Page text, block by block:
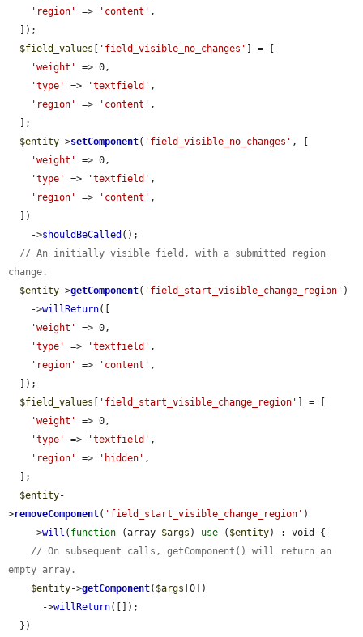
'region'
=> 'content' ,
$field_values
'field_visible_no_changes'
] = [
'weight'
=> 0,
'type'
=> 'textfield' ,
'region'
=> 'content' ,
$entity->setComponent( 'field_visible_no_changes' , [
'weight'
=> 0,
'type'
=> 'textfield' ,
'region'
=> 'content' ,
    ->
shouldBeCalled ();
// An initially visible field, with a submitted region
change.
$entity->getComponent( 'field_start_visible_change_region' )
    ->
willReturn([
'weight'
=> 0,
'type'
=> 'textfield' ,
'region'
=> 'content' ,
$field_values
'field_start_visible_change_region'
] = [
'weight'
=> 0,
'type'
=> 'textfield' ,
'region'
=> 'hidden' ,
$entity-
>removeComponent( 'field_start_visible_change_region' )
    ->
will ( function (array $args ) use ( $entity) : void {
// On subsequent calls, getComponent() will return an
empty array.
$entity->getComponent( $args [0])
      ->
willReturn([]);